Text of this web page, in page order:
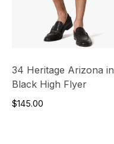
34 Heritage Arizona in
Black High Flyer
$145.00